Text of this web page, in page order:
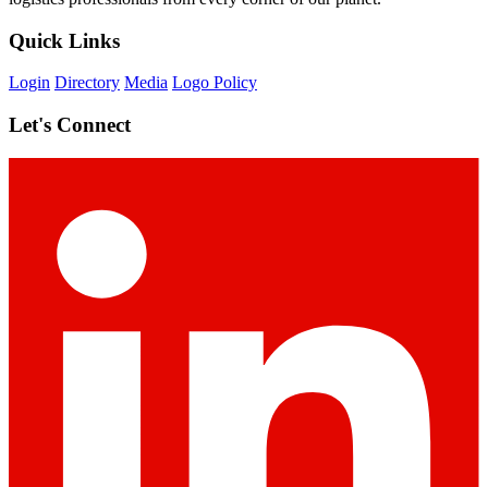
Quick Links
Login Directory Media Logo Policy
Let's Connect